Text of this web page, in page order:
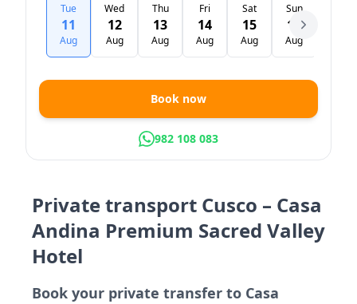
Private transport Cusco – Casa
Andina Premium Sacred Valley
Hotel
Book your private transfer to Casa
Tue
11
Aug
Wed
12
Aug
Thu
13
Aug
Fri
14
Aug
Sat
15
Aug
Sun
16
Aug
Book now
982 108 083